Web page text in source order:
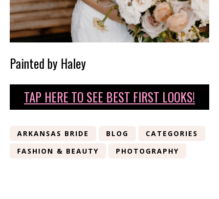
Painted by Haley
TAP HERE TO SEE BEST FIRST LOOKS!
ARKANSAS BRIDE BLOG
CATEGORIES
FASHION & BEAUTY
PHOTOGRAPHY